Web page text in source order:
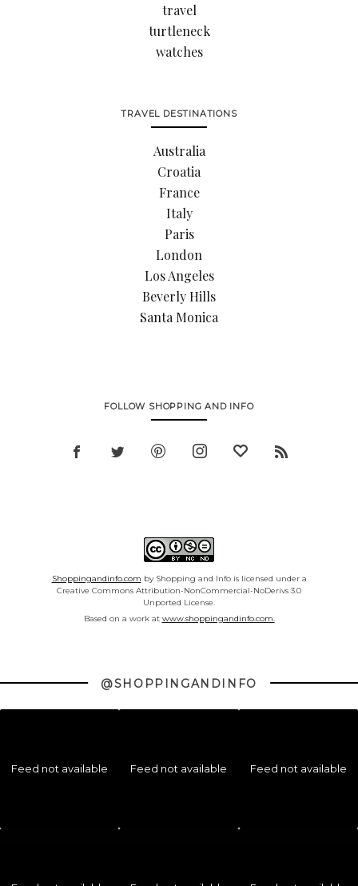
travel
turtleneck
watches
TRAVEL DESTINATIONS
Australia
Croatia
France
Italy
Paris
London
Los Angeles
Beverly Hills
Santa Monica
FOLLOW SHOPPING AND INFO
Shoppingandinfo.com by Shopping and Info is licensed under a
Creative Commons Attribution-NonCommercial-NoDerivs 3.0
Unported License.
Based on a work at www.shoppingandinfo.com.
@SHOPPINGANDINFO
Feed not available Feed not available Feed not available